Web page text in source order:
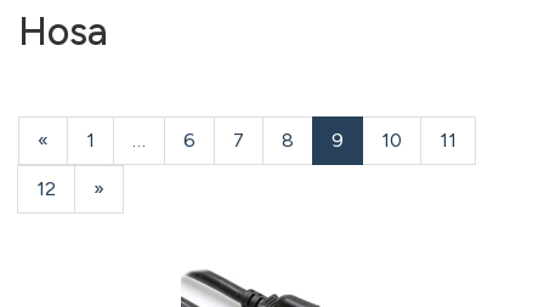
Hosa
Previous
Page
« Page
1 … Page
6 Page
7 Page
8
Current
Page
9 Page
10 Page
11
Page
12
Next
Page
»